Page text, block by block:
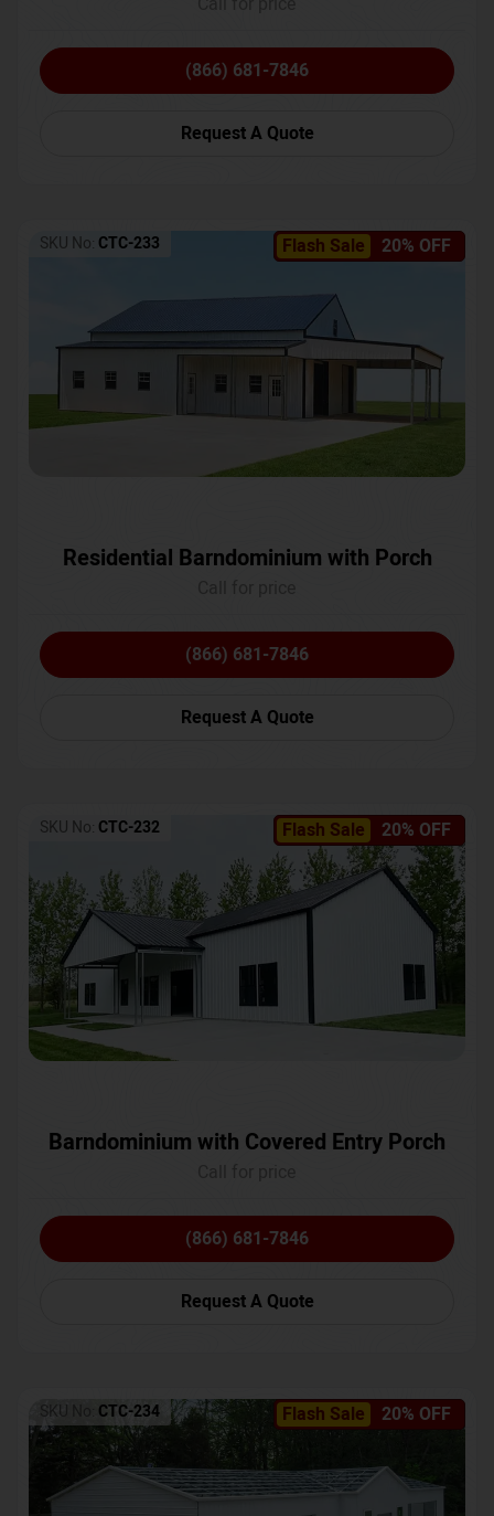
(866) 681-7846
Request A Quote
Flash Sale 20% OFF
SKU No: CTC-233
Residential Barndominium with Porch
(866) 681-7846
Request A Quote
Flash Sale 20% OFF
SKU No: CTC-232
Barndominium with Covered Entry Porch
(866) 681-7846
Request A Quote
Flash Sale 20% OFF
SKU No: CTC-234